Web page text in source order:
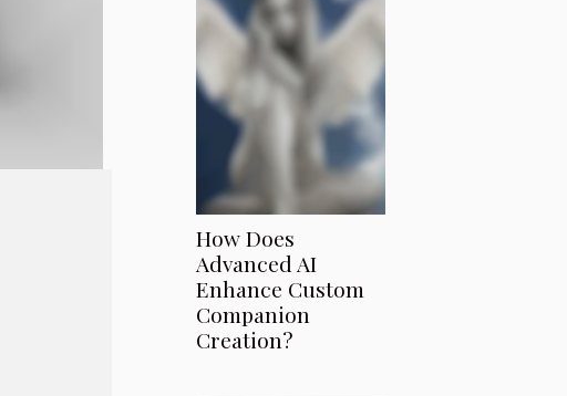
How Does
Advanced AI
Enhance Custom
Companion
Creation?